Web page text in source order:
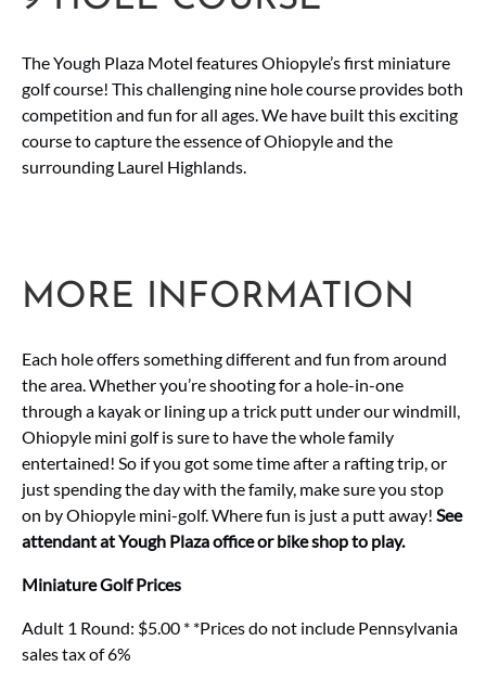
The Yough Plaza Motel features Ohiopyle’s first miniature
golf course! This challenging nine hole course provides both
competition and fun for all ages. We have built this exciting
course to capture the essence of Ohiopyle and the
surrounding Laurel Highlands.
MORE INFORMATION
Each hole offers something different and fun from around
the area. Whether you’re shooting for a hole-in-one
through a kayak or lining up a trick putt under our windmill,
Ohiopyle mini golf is sure to have the whole family
entertained! So if you got some time after a rafting trip, or
just spending the day with the family, make sure you stop
on by Ohiopyle mini-golf. Where fun is just a putt away! See
attendant at Yough Plaza office or bike shop to play.
Miniature Golf Prices
Adult 1 Round: $5.00 * *Prices do not include Pennsylvania
sales tax of 6%